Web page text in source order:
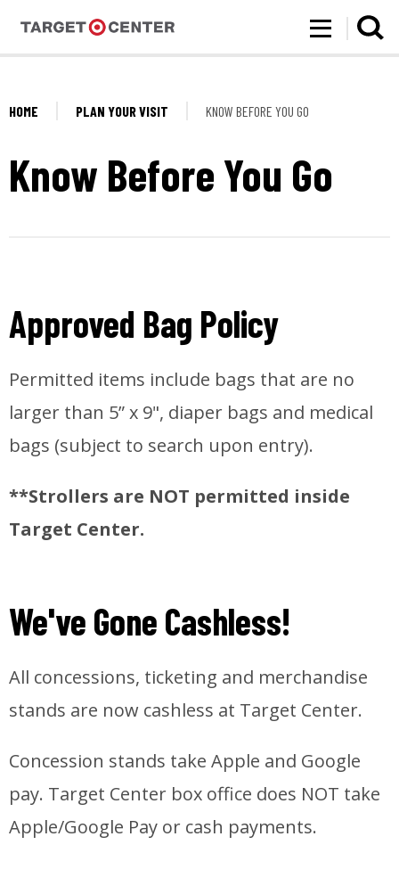
Skip
Tickets
HOME PLAN YOUR VISIT KNOW BEFORE YOU GO
Know Before You Go
Approved Bag Policy
Permitted items include bags that are no
larger than 5” x 9", diaper bags and medical
bags (subject to search upon entry).
**Strollers are NOT permitted inside
Target Center.
We've Gone Cashless!
All concessions, ticketing and merchandise
stands are now cashless at Target Center.
Concession stands take Apple and Google
pay. Target Center box office does NOT take
Apple/Google Pay or cash payments.